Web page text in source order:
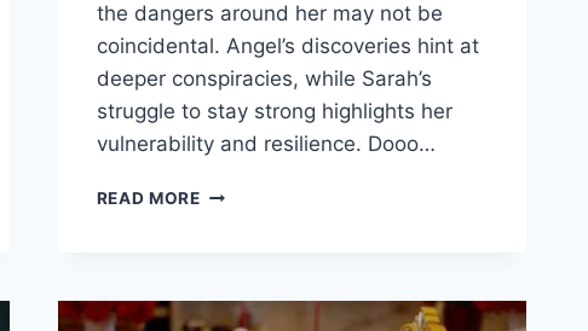
the dangers around her may not be
coincidental. Angel’s discoveries hint at
deeper conspiracies, while Sarah’s
struggle to stay strong highlights her
vulnerability and resilience. Dooo…
READ MOREMY
REVIEW